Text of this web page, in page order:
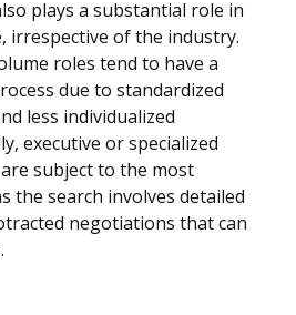
plays a substantial role in
irrespective of the industry.
roles tend to have a
due to standardized
less individualized
executive or specialized
subject to the most
the search involves detailed
negotiations that can